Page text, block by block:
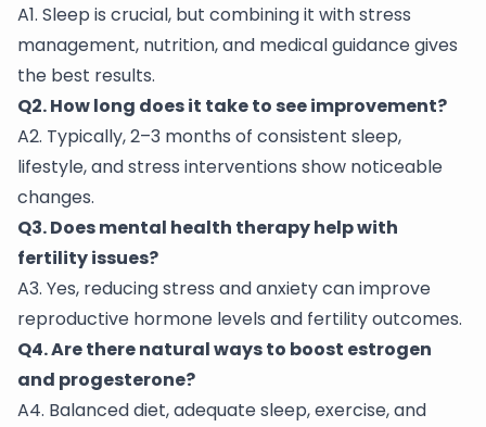
A1. Sleep is crucial, but combining it with stress
management, nutrition, and medical guidance gives
the best results.
Q2. How long does it take to see improvement?
A2. Typically, 2–3 months of consistent sleep,
lifestyle, and stress interventions show noticeable
changes.
Q3. Does mental health therapy help with
fertility issues?
A3. Yes, reducing stress and anxiety can improve
reproductive hormone levels and fertility outcomes.
Q4. Are there natural ways to boost estrogen
and progesterone?
A4. Balanced diet, adequate sleep, exercise, and